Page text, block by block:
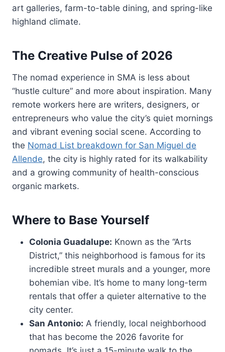
art galleries, farm-to-table dining, and spring-like
highland climate.
The Creative Pulse of 2026
The nomad experience in SMA is less about
“hustle culture” and more about inspiration. Many
remote workers here are writers, designers, or
entrepreneurs who value the city’s quiet mornings
and vibrant evening social scene. According to
the Nomad List breakdown for San Miguel de
Allende, the city is highly rated for its walkability
and a growing community of health-conscious
organic markets.
Where to Base Yourself
Colonia Guadalupe: Known as the “Arts
District,” this neighborhood is famous for its
incredible street murals and a younger, more
bohemian vibe. It’s home to many long-term
rentals that offer a quieter alternative to the
city center.
San Antonio: A friendly, local neighborhood
that has become the 2026 favorite for